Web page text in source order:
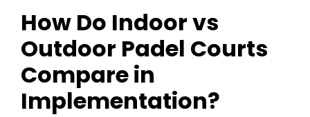
How Do Indoor vs
Outdoor Padel Courts
Compare in
Implementation?